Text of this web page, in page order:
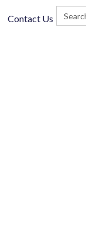
Search:
Contact Us